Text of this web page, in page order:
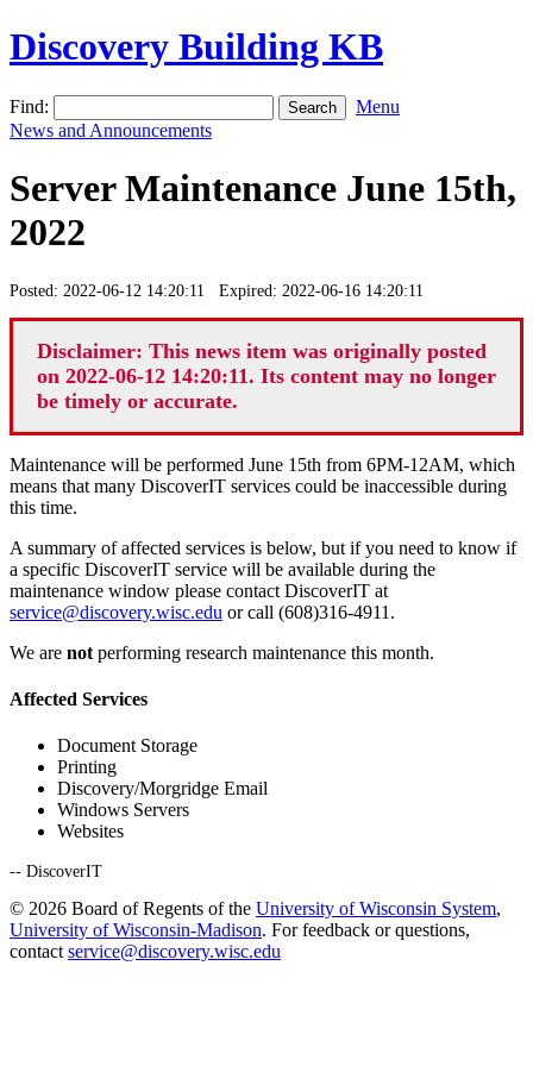
Discovery Building KB
Find:
Menu
News and Announcements
Server Maintenance June 15th,
2022
Posted: 2022-06-12 14:20:11 Expired: 2022-06-16 14:20:11
Disclaimer: This news item was originally posted
on 2022-06-12 14:20:11. Its content may no longer
be timely or accurate.
Maintenance will be performed June 15th from 6PM-12AM, which
means that many DiscoverIT services could be inaccessible during
this time.
A summary of affected services is below, but if you need to know if
a specific DiscoverIT service will be available during the
maintenance window please contact DiscoverIT at
service@discovery.wisc.edu or call (608)316-4911.
We are not performing research maintenance this month.
Affected Services
Document Storage
Printing
Discovery/Morgridge Email
Windows Servers
Websites
-- DiscoverIT
© 2026 Board of Regents of the University of Wisconsin System,
University of Wisconsin-Madison. For feedback or questions,
contactservice@discovery.wisc.edu